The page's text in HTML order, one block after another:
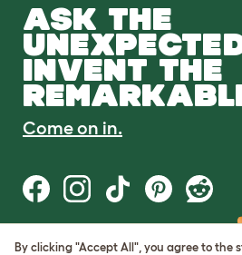
ASK THE
INVENT THE
Come on in.
Terms of Use
By clicking "Accept All", you agree to the